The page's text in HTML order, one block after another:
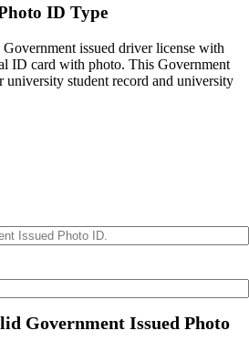
ID Type
issued driver license with
ID card with photo. This Government
university student record and university
Government Issued Photo